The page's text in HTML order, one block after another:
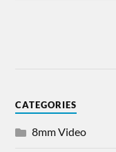
CATEGORIES
8mm Video